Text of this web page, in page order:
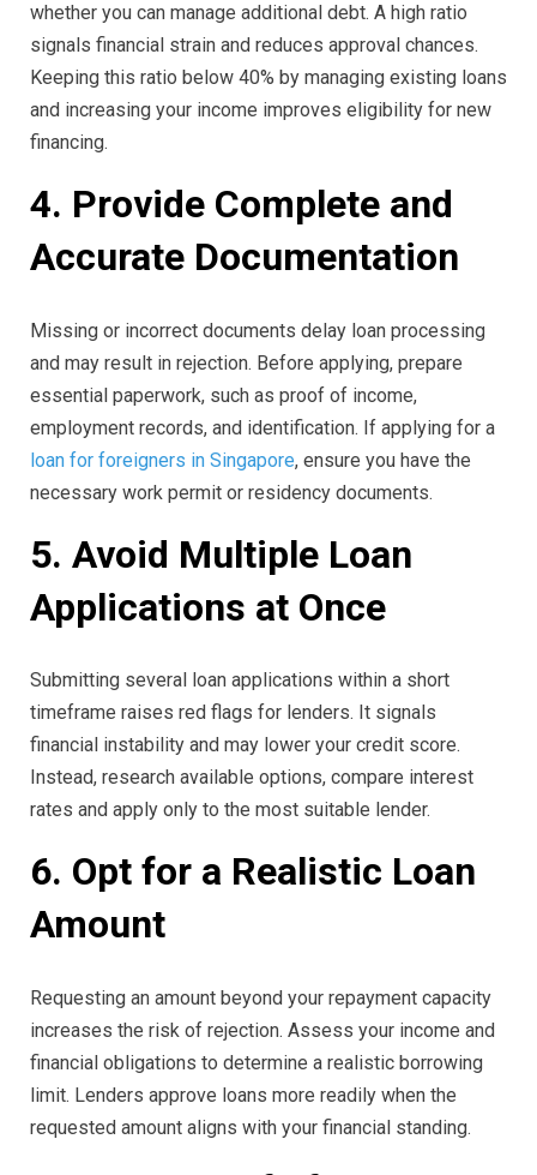
whether you can manage additional debt. A high ratio
signals financial strain and reduces approval chances.
Keeping this ratio below 40% by managing existing loans
and increasing your income improves eligibility for new
financing.
4. Provide Complete and
Accurate Documentation
Missing or incorrect documents delay loan processing
and may result in rejection. Before applying, prepare
essential paperwork, such as proof of income,
employment records, and identification. If applying for a
loan for foreigners in Singapore, ensure you have the
necessary work permit or residency documents.
5. Avoid Multiple Loan
Applications at Once
Submitting several loan applications within a short
timeframe raises red flags for lenders. It signals
financial instability and may lower your credit score.
Instead, research available options, compare interest
rates and apply only to the most suitable lender.
6. Opt for a Realistic Loan
Amount
Requesting an amount beyond your repayment capacity
increases the risk of rejection. Assess your income and
financial obligations to determine a realistic borrowing
limit. Lenders approve loans more readily when the
requested amount aligns with your financial standing.